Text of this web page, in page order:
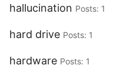
hallucination Posts: 1
hard drive Posts: 1
hardware Posts: 1